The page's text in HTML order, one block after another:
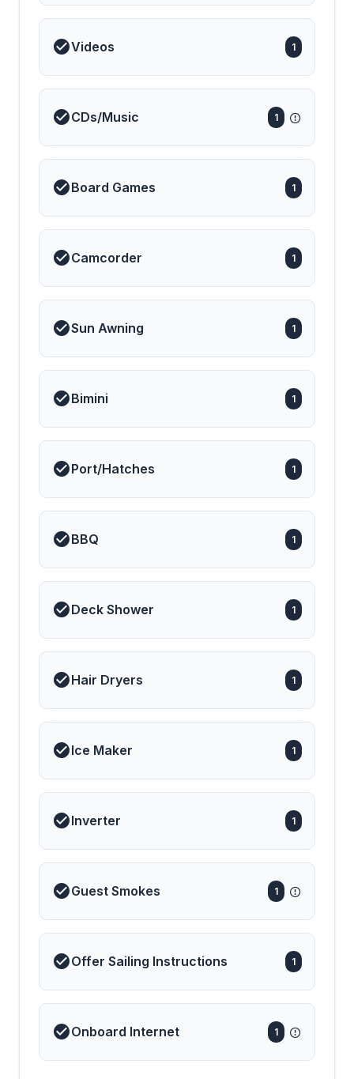
Videos 1
CDs/Music 1
Board Games 1
Camcorder 1
Sun Awning 1
Bimini 1
Port/Hatches 1
BBQ 1
Deck Shower 1
Hair Dryers 1
Ice Maker 1
Inverter 1
Guest Smokes 1
Offer Sailing Instructions 1
Onboard Internet 1